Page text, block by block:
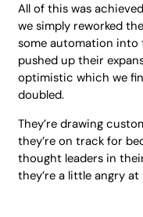
All of this was
we simply reworked
some automation into
pushed up their
optimistic which we
doubled.
They’re drawing
they’re on track for
thought leaders in
they’re a little angry